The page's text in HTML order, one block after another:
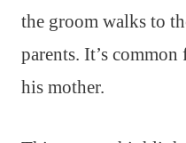
the groom walks to
parents. It’s
his mother.